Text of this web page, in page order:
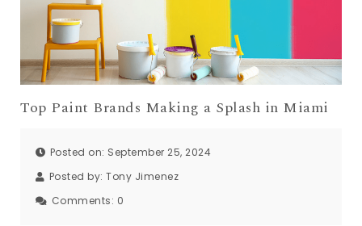
Top Paint Brands Making a Splash in Miami
Posted on: September 25, 2024
Posted by: Tony Jimenez
Comments: 0